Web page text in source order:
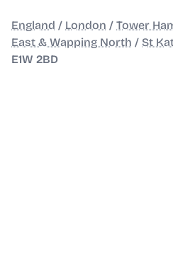
England / London / Tower
East & Wapping North / St
E1W 2BD